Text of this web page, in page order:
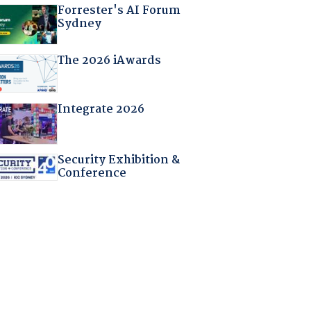
Forrester's AI Forum
Sydney
The 2026 iAwards
Integrate 2026
Security Exhibition &
Conference